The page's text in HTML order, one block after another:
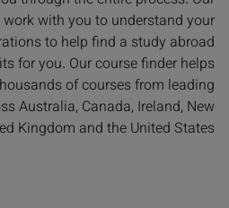
with you to understand your
to help find a study abroad
for you. Our course finder helps
of courses from leading
Australia, Canada, Ireland, New
Kingdom and the United States.